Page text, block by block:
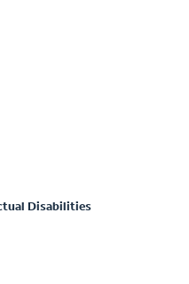
Disabilities